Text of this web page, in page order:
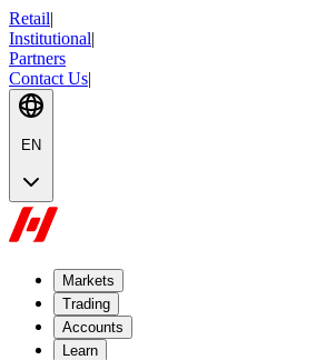
Retail|
Institutional|
Partners
Contact Us|
EN
Markets
Trading
Accounts
Learn